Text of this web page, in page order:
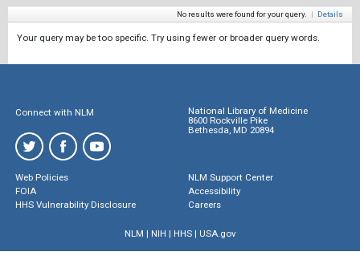
No results were found for your query. | Details
Your query may be too specific. Try using fewer or broader query words.
Connect with NLM
National Library of Medicine
8600 Rockville Pike
Bethesda, MD 20894
Web Policies
FOIA
HHS Vulnerability Disclosure
NLM Support Center
Accessibility
Careers
NLM | NIH | HHS| USA.gov